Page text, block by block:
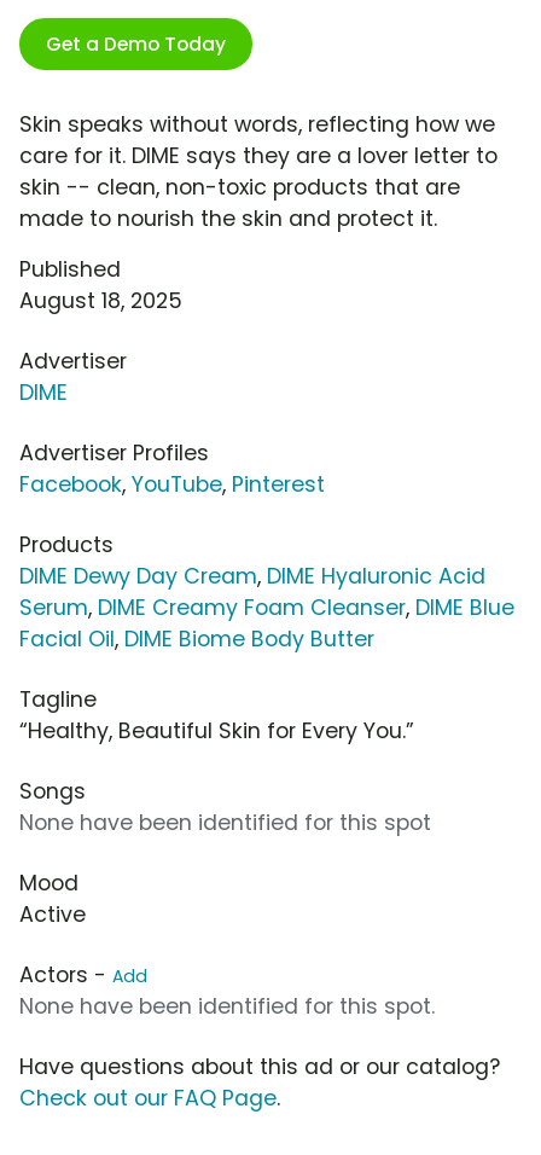
Get a Demo Today
Skin speaks without words, reflecting how we
care for it. DIME says they are a lover letter to
skin -- clean, non-toxic products that are
made to nourish the skin and protect it.
Published
August 18, 2025
Advertiser
DIME
Advertiser Profiles
Facebook, YouTube, Pinterest
Products
DIME Dewy Day Cream, DIME Hyaluronic Acid
Serum, DIME Creamy Foam Cleanser, DIME Blue
Facial Oil, DIME Biome Body Butter
Tagline
“Healthy, Beautiful Skin for Every You.”
Songs
None have been identified for this spot
Mood
Active
Actors - Add
None have been identified for this spot.
Have questions about this ad or our catalog?
Check out our FAQ Page.